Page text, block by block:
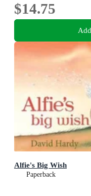
$14.75
Alfie's Big Wish
Paperback